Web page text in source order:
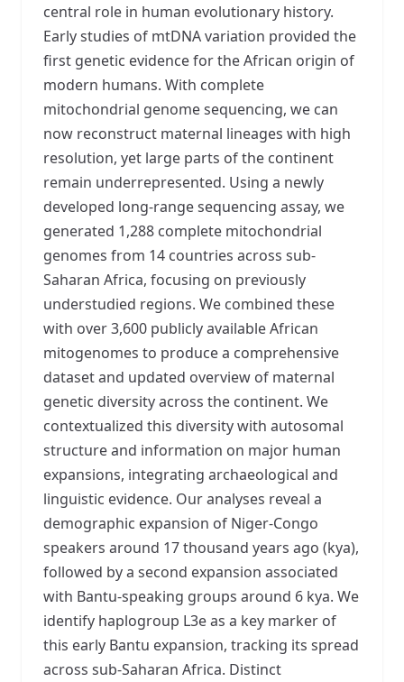
central role in human evolutionary history.
Early studies of mtDNA variation provided the
first genetic evidence for the African origin of
modern humans. With complete
mitochondrial genome sequencing, we can
now reconstruct maternal lineages with high
resolution, yet large parts of the continent
remain underrepresented. Using a newly
developed long-range sequencing assay, we
generated 1,288 complete mitochondrial
genomes from 14 countries across sub-
Saharan Africa, focusing on previously
understudied regions. We combined these
with over 3,600 publicly available African
mitogenomes to produce a comprehensive
dataset and updated overview of maternal
genetic diversity across the continent. We
contextualized this diversity with autosomal
structure and information on major human
expansions, integrating archaeological and
linguistic evidence. Our analyses reveal a
demographic expansion of Niger-Congo
speakers around 17 thousand years ago (kya),
followed by a second expansion associated
with Bantu-speaking groups around 6 kya. We
identify haplogroup L3e as a key marker of
this early Bantu expansion, tracking its spread
across sub-Saharan Africa. Distinct